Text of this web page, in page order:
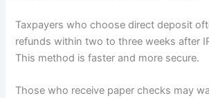
Taxpayers who choose direct deposit
refunds within two to three weeks after
This method is faster and more secure.
Those who receive paper checks may